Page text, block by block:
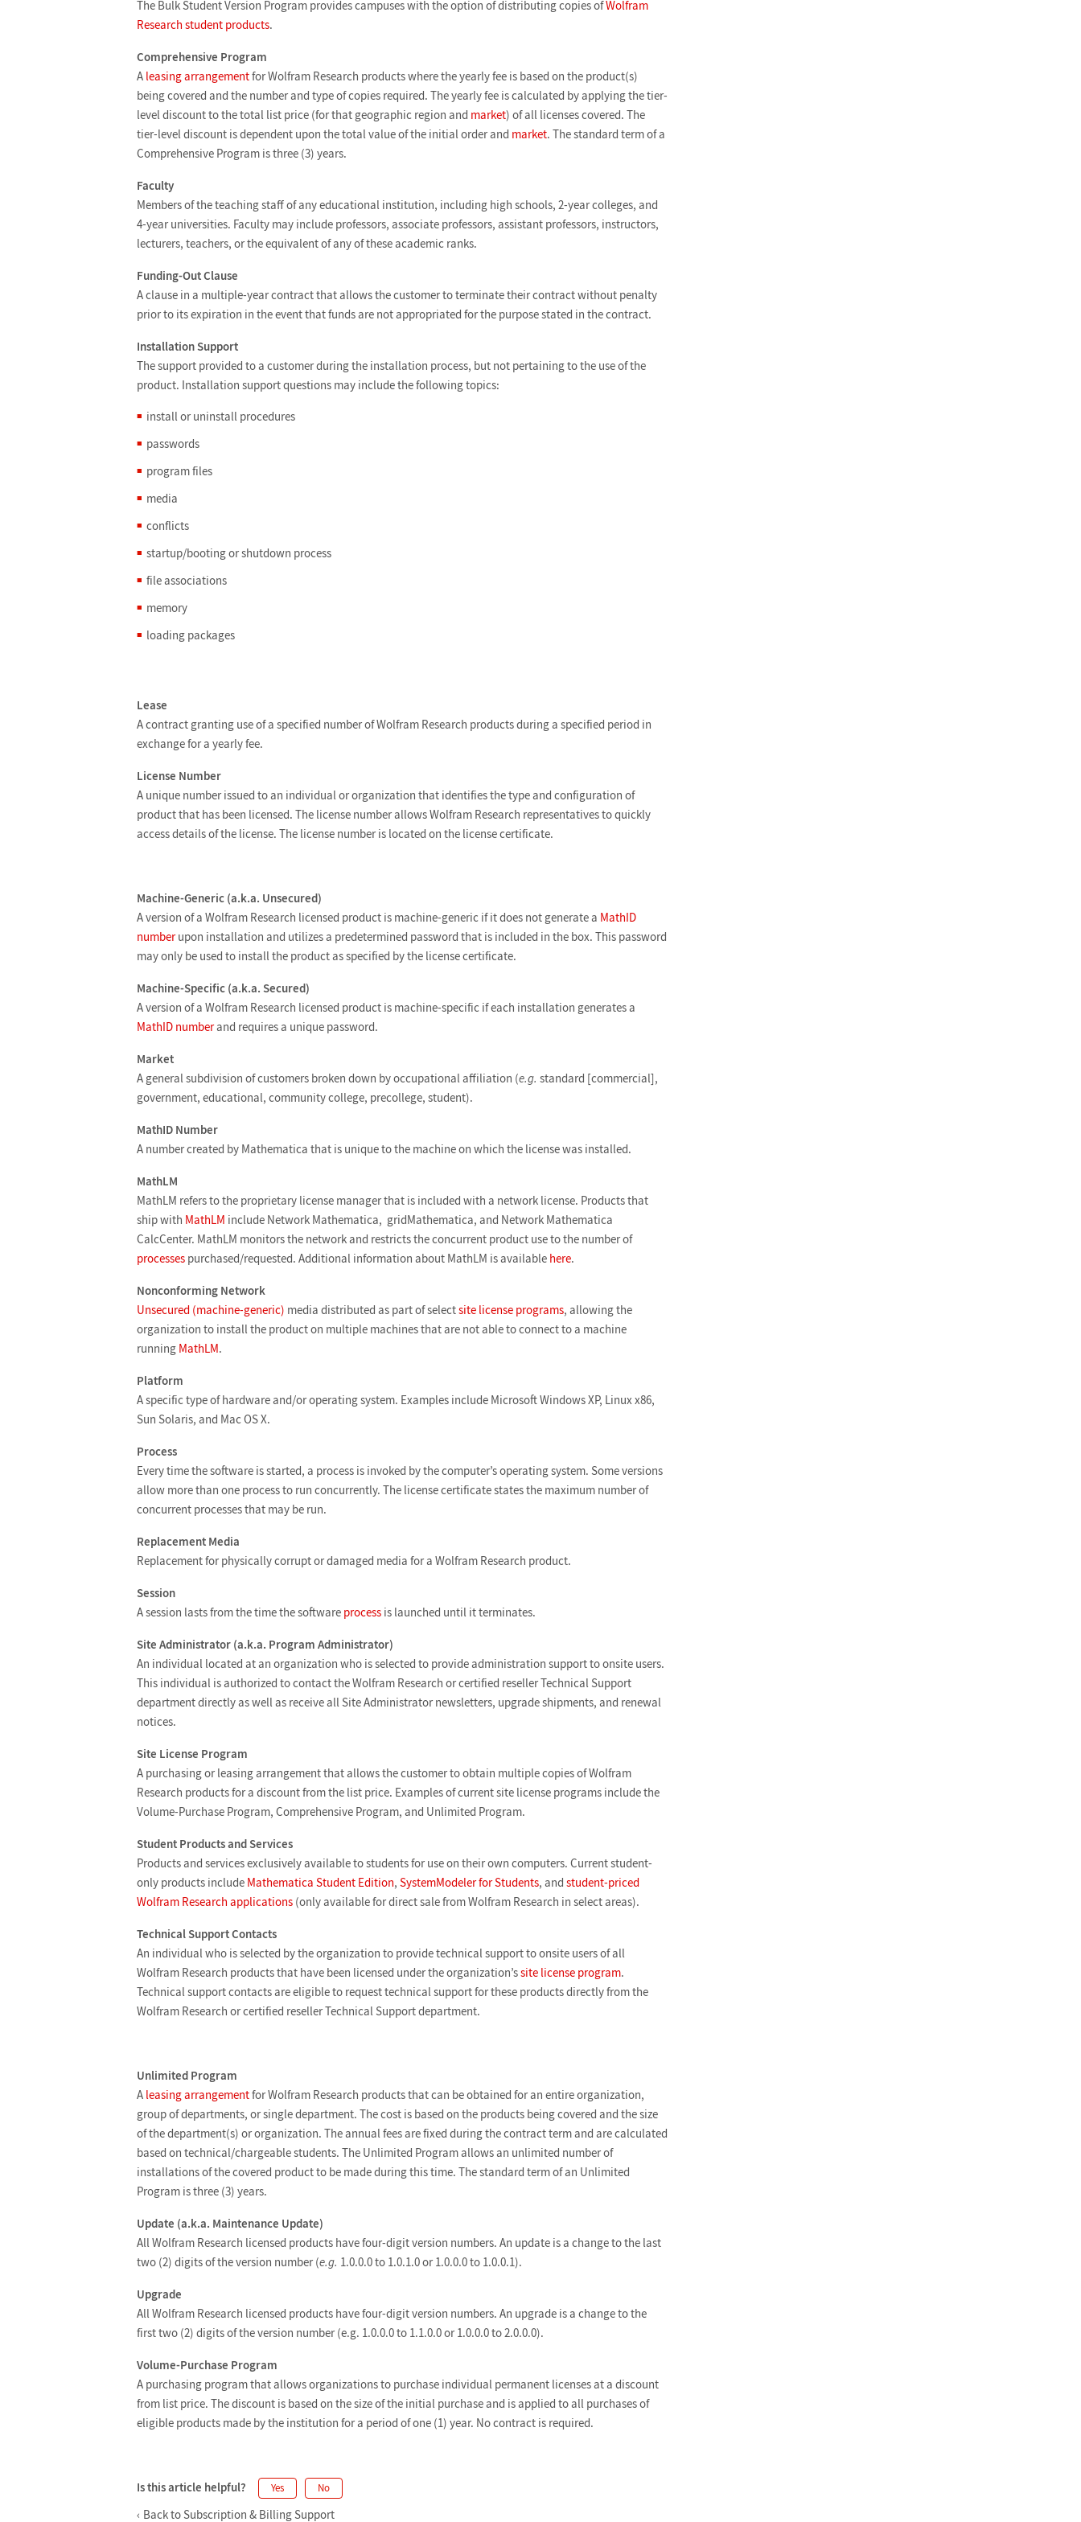
The Bulk Student Version Program provides campuses with the option of distributing copies ofWolfram
Research student products.
Comprehensive Program
A leasing arrangementfor Wolfram Research products where the yearly fee is based on the product(s)
being covered and the number and type of copies required. The yearly fee is calculated by applying the tier-
level discount to the total list price (for that geographic region and market) of all licenses covered. The
tier-level discount is dependent upon the total value of the initial order and market. The standard term of a
Comprehensive Program is three (3) years.
Faculty
Members of the teaching staff of any educational institution, including high schools, 2-year colleges, and
4-year universities. Faculty may include professors, associate professors, assistant professors, instructors,
lecturers, teachers, or the equivalent of any of these academic ranks.
Funding-Out Clause
A clause in a multiple-year contract that allows the customer to terminate their contract without penalty
prior to its expiration in the event that funds are not appropriated for the purpose stated in the contract.
Installation Support
The support provided to a customer during the installation process, but not pertaining to the use of the
product. Installation support questions may include the following topics:
install or uninstall procedures
passwords
program files
media
conflicts
startup/booting or shutdown process
file associations
memory
loading packages
Lease
A contract granting use of a specified number of Wolfram Research products during a specified period in
exchange for a yearly fee.
License Number
A unique number issued to an individual or organization that identifies the type and configuration of
product that has been licensed. The license number allows Wolfram Research representatives to quickly
access details of the license. The license number is located on the license certificate.
Machine-Generic (a.k.a. Unsecured)
A version of a Wolfram Research licensed product is machine-generic if it does not generate a MathID
numberupon installation and utilizes a predetermined password that is included in the box. This password
may only be used to install the product as specified by the license certificate.
Machine-Specific (a.k.a. Secured)
A version of a Wolfram Research licensed product is machine-specific if each installation generates a
MathID numberand requires a unique password.
Market
A general subdivision of customers broken down by occupational affiliation (e.g. standard [commercial],
government, educational, community college, precollege, student).
MathID Number
A number created by Mathematica that is unique to the machine on which the license was installed.
MathLM
MathLM refers to the proprietary license manager that is included with a network license. Products that
ship with MathLM include Network Mathematica, gridMathematica, and Network Mathematica
CalcCenter. MathLM monitors the network and restricts the concurrent product use to the number of
processes purchased/requested. Additional information about MathLM is available here.
Nonconforming Network
Unsecured (machine-generic) media distributed as part of selectsite license programs, allowing the
organization to install the product on multiple machines that are not able to connect to a machine
running MathLM.
Platform
A specific type of hardware and/or operating system. Examples include Microsoft Windows XP, Linux x86,
Sun Solaris, and Mac OS X.
Process
Every time the software is started, a process is invoked by the computer’s operating system. Some versions
allow more than one process to run concurrently. The license certificate states the maximum number of
concurrent processes that may be run.
Replacement Media
Replacement for physically corrupt or damaged media for a Wolfram Research product.
Session
A session lasts from the time the software process is launched until it terminates.
Site Administrator (a.k.a. Program Administrator)
An individual located at an organization who is selected to provide administration support to onsite users.
This individual is authorized to contact the Wolfram Research or certified reseller Technical Support
department directly as well as receive all Site Administrator newsletters, upgrade shipments, and renewal
notices.
Site License Program
A purchasing or leasing arrangement that allows the customer to obtain multiple copies of Wolfram
Research products for a discount from the list price. Examples of current site license programs include the
Volume-Purchase Program, Comprehensive Program, and Unlimited Program.
Student Products and Services
Products and services exclusively available to students for use on their own computers. Current student-
only products include Mathematica Student Edition, SystemModeler for Students, and student-priced
Wolfram Research applications (only available for direct sale from Wolfram Research in select areas).
Technical Support Contacts
An individual who is selected by the organization to provide technical support to onsite users of all
Wolfram Research products that have been licensed under the organization’ssite license program.
Technical support contacts are eligible to request technical support for these products directly from the
Wolfram Research or certified reseller Technical Support department.
Unlimited Program
A leasing arrangementfor Wolfram Research products that can be obtained for an entire organization,
group of departments, or single department. The cost is based on the products being covered and the size
of the department(s) or organization. The annual fees are fixed during the contract term and are calculated
based on technical/chargeable students. The Unlimited Program allows an unlimited number of
installations of the covered product to be made during this time. The standard term of an Unlimited
Program is three (3) years.
Update (a.k.a. Maintenance Update)
All Wolfram Research licensed products have four-digit version numbers. An update is a change to the last
two (2) digits of the version number (e.g. 1.0.0.0 to 1.0.1.0 or 1.0.0.0 to 1.0.0.1).
Upgrade
All Wolfram Research licensed products have four-digit version numbers. An upgrade is a change to the
first two (2) digits of the version number (e.g. 1.0.0.0 to 1.1.0.0 or 1.0.0.0 to 2.0.0.0).
Volume-Purchase Program
A purchasing program that allows organizations to purchase individual permanent licenses at a discount
from list price. The discount is based on the size of the initial purchase and is applied to all purchases of
eligible products made by the institution for a period of one (1) year. No contract is required.
Is this article helpful? Yes No
Back to Subscription & Billing Support